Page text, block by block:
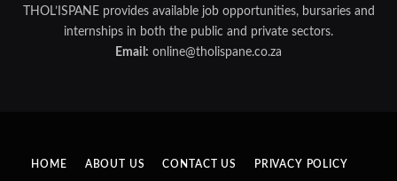
THOL’ISPANE provides available job opportunities, bursaries and
internships in both the public and private sectors.
Email: online@tholispane.co.za
HOME ABOUT US CONTACT US PRIVACY POLICY